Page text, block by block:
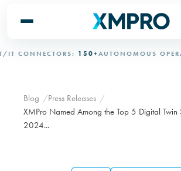
CONNECTORS:150+AUTONOMOUS
Blog
Press Releases
XMPro Named Among the Top 5 Digital Twin
2024...